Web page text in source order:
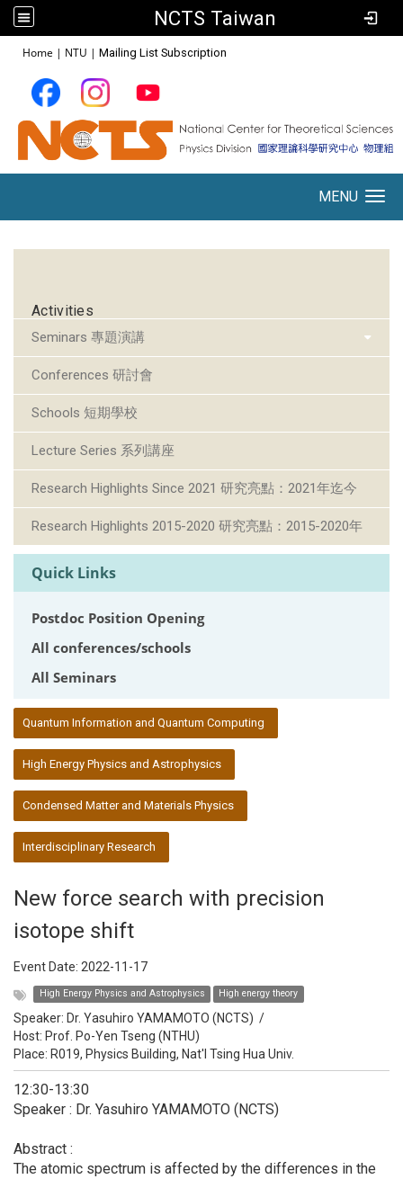
NCTS Taiwan
Home | NTU | Mailing List Subscription
MENU
Activities
Seminars 專題演講
Conferences 研討會
Schools 短期學校
Lecture Series 系列講座
Research Highlights Since 2021 研究亮點：2021年迄今
Research Highlights 2015-2020 研究亮點：2015-2020年
Quick Links
Postdoc Position Opening
All conferences/schools
All Seminars
Quantum Information and Quantum Computing
High Energy Physics and Astrophysics
Condensed Matter and Materials Physics
Interdisciplinary Research
New force search with precision
isotope shift
Event Date: 2022-11-17
High Energy Physics and Astrophysics High energy theory
Speaker: Dr. Yasuhiro YAMAMOTO (NCTS) /
Host: Prof. Po-Yen Tseng (NTHU)
Place: R019, Physics Building, Nat'l Tsing Hua Univ.
12:30-13:30
Speaker : Dr. Yasuhiro YAMAMOTO (NCTS)
Abstract :
The atomic spectrum is affected by the differences in the